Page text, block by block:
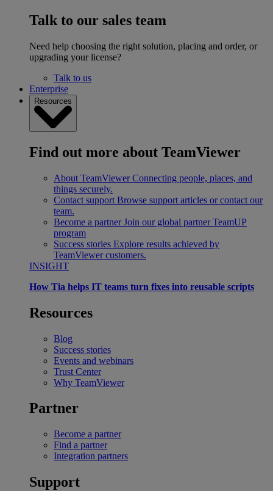
Talk to our sales team
Need help choosing the right solution, placing and order, or
upgrading your license?
Talk to us
Enterprise
Resources
Find out more about TeamViewer
About TeamViewer Connecting people, places, and
things securely.
Contact support Browse support articles or contact our
team.
Become a partner Join our global partner TeamUP
program
Success stories Explore results achieved by
TeamViewer customers.
INSIGHT
How Tia helps IT teams turn fixes into reusable scripts
Resources
Blog
Success stories
Events and webinars
Trust Center
Why TeamViewer
Partner
Become a partner
Find a partner
Integration partners
Support